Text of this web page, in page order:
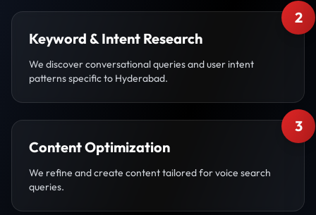
2
Keyword & Intent Research
We discover conversational queries and user intent
patterns specific to Hyderabad.
3
Content Optimization
We refine and create content tailored for voice search
queries.